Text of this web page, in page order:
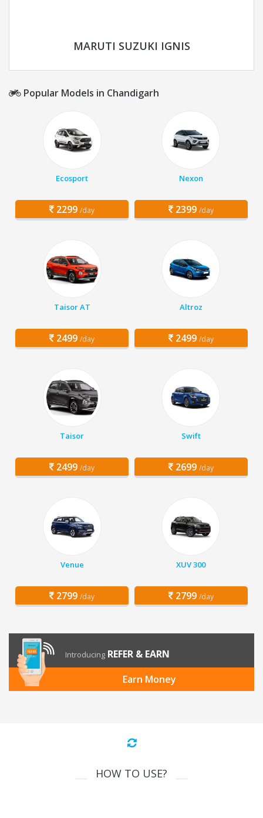
MARUTI SUZUKI IGNIS
Popular Models in Chandigarh
Ecosport
2299 /day
Nexon
2399 /day
Taisor AT
2499 /day
Altroz
2499 /day
Taisor
2499 /day
Swift
2699 /day
Venue
2799 /day
XUV 300
2799 /day
Introducing REFER & EARN
Earn Money
HOW TO USE?